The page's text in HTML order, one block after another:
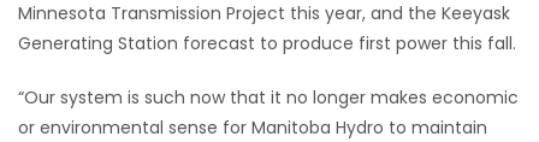
ELECTIONS
RECIPES
Minnesota Transmission Project this year, and the Keeyask
Generating Station forecast to produce first power this fall.
“Our system is such now that it no longer makes economic
or environmental sense for Manitoba Hydro to maintain